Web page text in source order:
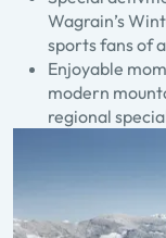
Wagrain’s
sports fans of
Enjoyable
modern
regional